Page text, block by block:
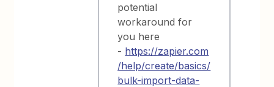
potential
workaround for
you here
- https://zapier.com
/help/create/basics/
bulk-import-data-